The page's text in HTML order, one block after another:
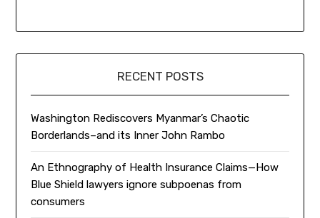
RECENT POSTS
Washington Rediscovers Myanmar’s Chaotic
Borderlands–and its Inner John Rambo
An Ethnography of Health Insurance Claims—How
Blue Shield lawyers ignore subpoenas from
consumers